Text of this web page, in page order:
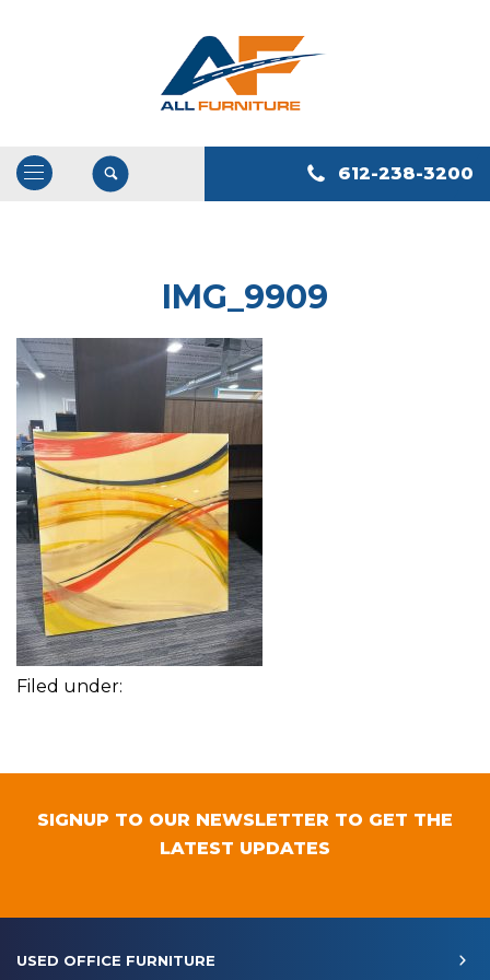
Open
Navigation
612-238-3200
IMG_9909
Filed under:
SIGNUP TO OUR NEWSLETTER TO GET THE
LATEST UPDATES
USED OFFICE FURNITURE